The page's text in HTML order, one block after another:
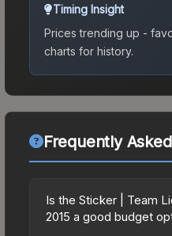
Timing Insight
Prices trending up -
charts for history.
Frequently
Is the Sticker | Team
2015 a good budget